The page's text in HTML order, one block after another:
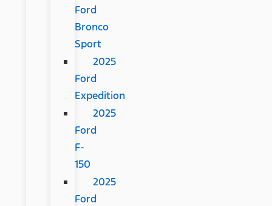
Ford
Bronco
Sport
2025
Ford
Expedition
2025
Ford
F-
150
2025
Ford